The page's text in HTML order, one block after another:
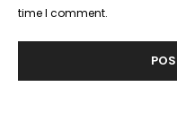
time I comment.